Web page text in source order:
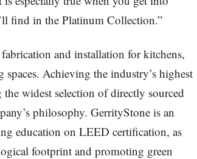
find in the Platinum Collection.”
and installation for kitchens,
Achieving the industry’s highest
widest selection of directly sourced
philosophy. GerrityStone is an
education on LEED certification, as
footprint and promoting green